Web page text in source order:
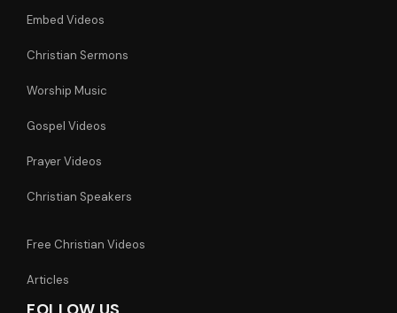
Embed Videos
Christian Sermons
Worship Music
Gospel Videos
Prayer Videos
Christian Speakers
Free Christian Videos
Articles